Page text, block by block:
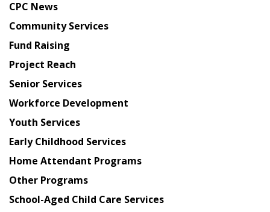
from
Chinese
American
Planning
Council
CPC News
Community Services
Fund Raising
Project Reach
Senior Services
Workforce Development
Youth Services
Early Childhood Services
Home Attendant Programs
Other Programs
School-Aged Child Care Services